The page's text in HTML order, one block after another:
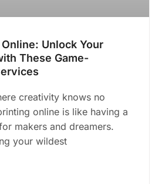
Unlock Your
These Game-
creativity knows no
online is like having a
makers and dreamers.
your wildest